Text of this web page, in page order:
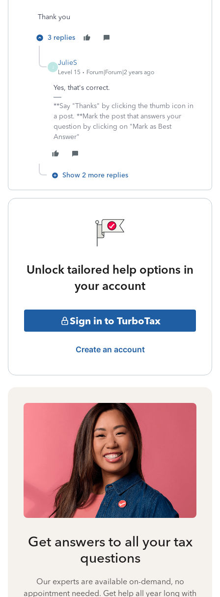
Thank you
3 replies
J
JulieS
Level 15 Forum|Forum|2 years ago
Yes, that's correct.
**Say "Thanks" by clicking the thumb icon in
a post. **Mark the post that answers your
question by clicking on "Mark as Best
Answer"
Show 2 more replies
Unlock tailored help options in
your account
Sign in to TurboTax
Create an account
Get answers to all your tax
questions
Our experts are available on-demand, no
appointment needed. Get help all year long with